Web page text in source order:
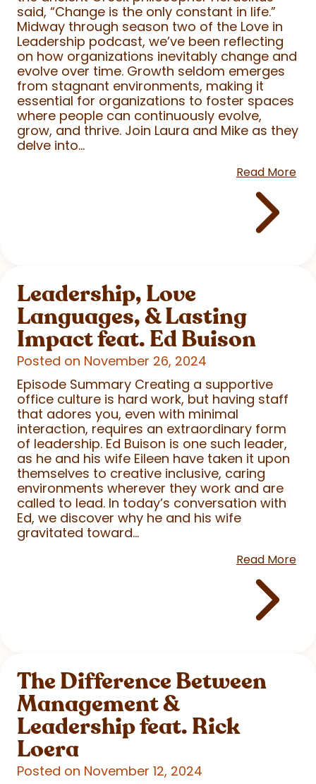
said, “Change is the only constant in life.”
Midway through season two of the Love in
Leadership podcast, we’ve been reflecting
on how organizations inevitably change and
evolve over time. Growth seldom emerges
from stagnant environments, making it
essential for organizations to foster spaces
where people can continuously evolve,
grow, and thrive. Join Laura and Mike as they
delve into...
Read More
Leadership, Love
Languages, & Lasting
Impact feat. Ed Buison
Posted on November 26, 2024
Episode Summary Creating a supportive
office culture is hard work, but having staff
that adores you, even with minimal
interaction, requires an extraordinary form
of leadership. Ed Buison is one such leader,
as he and his wife Eileen have taken it upon
themselves to creative inclusive, caring
environments wherever they work and are
called to lead. In today’s conversation with
Ed, we discover why he and his wife
gravitated toward...
Read More
The Difference Between
Management &
Leadership feat. Rick
Loera
Posted on November 12, 2024